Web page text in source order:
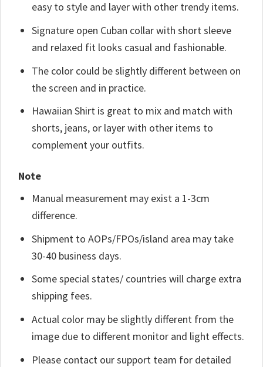
easy to style and layer with other trendy items.
Signature open Cuban collar with short sleeve
and relaxed fit looks casual and fashionable.
The color could be slightly different between on
the screen and in practice.
Hawaiian Shirt is great to mix and match with
shorts, jeans, or layer with other items to
complement your outfits.
Note
Manual measurement may exist a 1-3cm
difference.
Shipment to AOPs/FPOs/island area may take
30-40 business days.
Some special states/ countries will charge extra
shipping fees.
Actual color may be slightly different from the
image due to different monitor and light effects.
Please contact our support team for detailed